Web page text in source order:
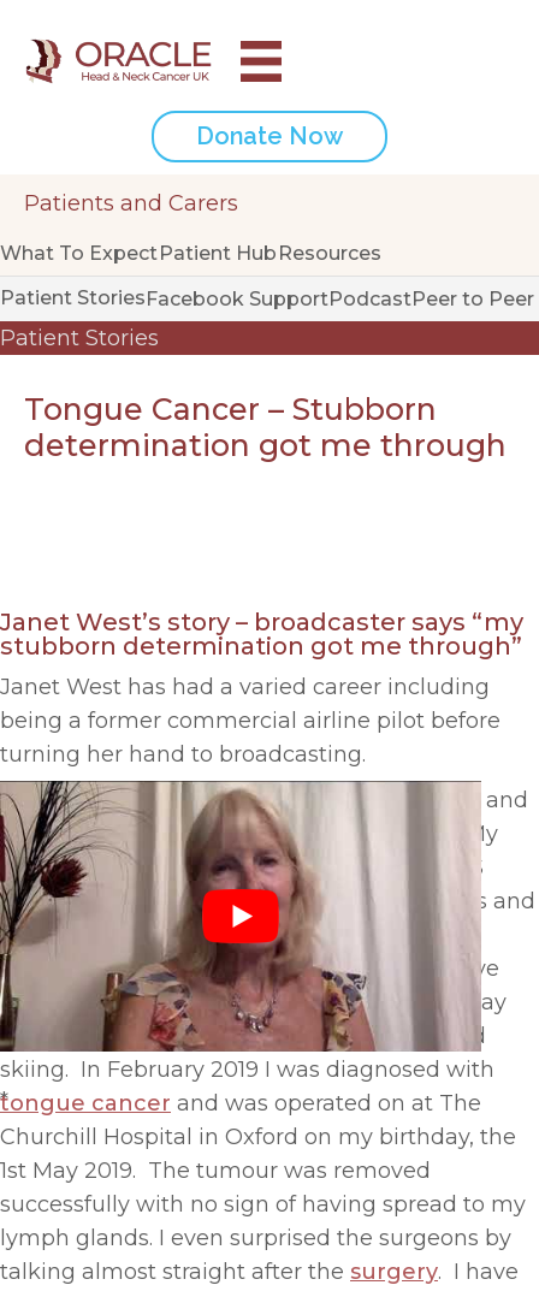
Donate Now
Patients and Carers
What To ExpectPatient Hub Resources
Patient StoriesFacebook SupportPodcastPeer to
Patient Stories
Tongue Cancer – Stubborn
determination got me through
*
Janet West’s story – broadcaster says “my
stubborn determination got me through”
Janet West has had a varied career including
being a former commercial airline pilot before
turning her hand to broadcasting.
Says Janet, “I have worked all over the world and
enjoyed a fantastic career in broadcasting. My
most recent role was a TV presenter for a US
broadcaster hosting chat shows in Las Vegas and
Amsterdam discussing technology and the
environmental impact of broadcasting. I have
been fit and active my whole life and everyday
enjoy going to the gym as well as hiking and
skiing. In February 2019 I was diagnosed with
tongue cancer and was operated on at The
Churchill Hospital in Oxford on my birthday, the
1st May 2019. The tumour was removed
successfully with no sign of having spread to my
lymph glands. I even surprised the surgeons by
talking almost straight after the surgery. I have